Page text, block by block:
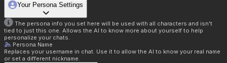
Your Persona Settings
The persona info you set here will be used with all characters and isn't
tied to just this one. Allows the AI to know more about yourself to help
personalize your chats.
Persona Name
Replaces your username in chat. Use it to allow the AI to know your real name
or set a different nickname.